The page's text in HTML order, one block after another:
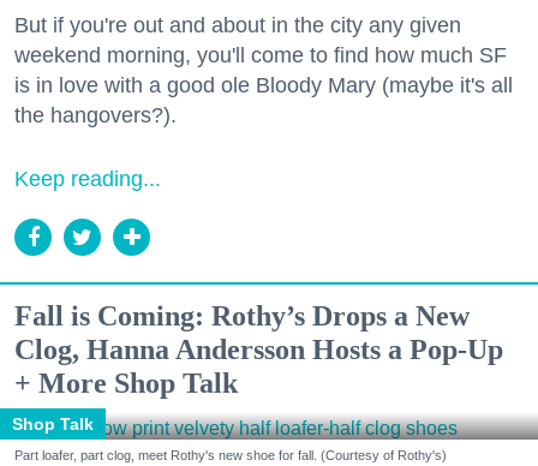
But if you're out and about in the city any given
weekend morning, you'll come to find how much SF
is in love with a good ole Bloody Mary (maybe it's all
the hangovers?).
Keep reading...
Fall is Coming: Rothy’s Drops a New
Clog, Hanna Andersson Hosts a Pop-Up
+ More Shop Talk
Shop Talk
Part loafer, part clog, meet Rothy's new shoe for fall. (Courtesy of Rothy's)